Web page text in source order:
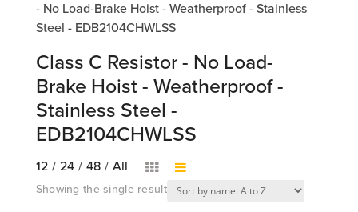
- No Load-Brake Hoist - Weatherproof - Stainless
Steel - EDB2104CHWLSS
Class C Resistor - No Load-
Brake Hoist - Weatherproof -
Stainless Steel -
EDB2104CHWLSS
12 / 24 / 48 / All
Showing the single result